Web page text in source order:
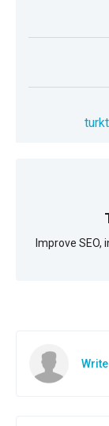
Improve